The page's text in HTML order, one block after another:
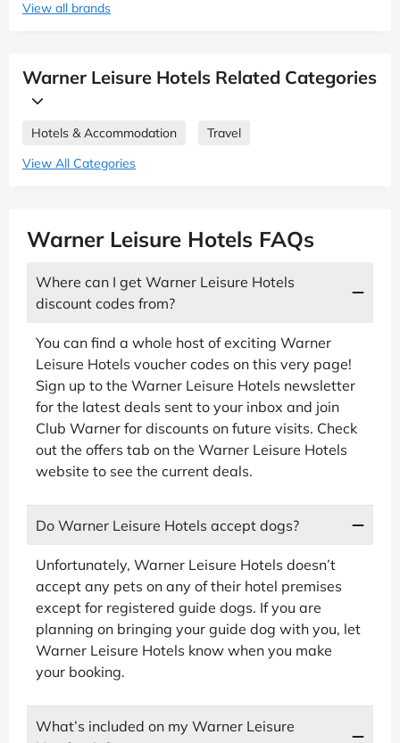
View all brands
Warner Leisure Hotels Related Categories
Hotels & Accommodation
Travel
View All Categories
Warner Leisure Hotels FAQs
Where can I get Warner Leisure Hotels
discount codes from?
You can find a whole host of exciting Warner
Leisure Hotels voucher codes on this very page!
Sign up to the Warner Leisure Hotels newsletter
for the latest deals sent to your inbox and join
Club Warner for discounts on future visits. Check
out the offers tab on the Warner Leisure Hotels
website to see the current deals.
Do Warner Leisure Hotels accept dogs?
Unfortunately, Warner Leisure Hotels doesn’t
accept any pets on any of their hotel premises
except for registered guide dogs. If you are
planning on bringing your guide dog with you, let
Warner Leisure Hotels know when you make
your booking.
What’s included on my Warner Leisure